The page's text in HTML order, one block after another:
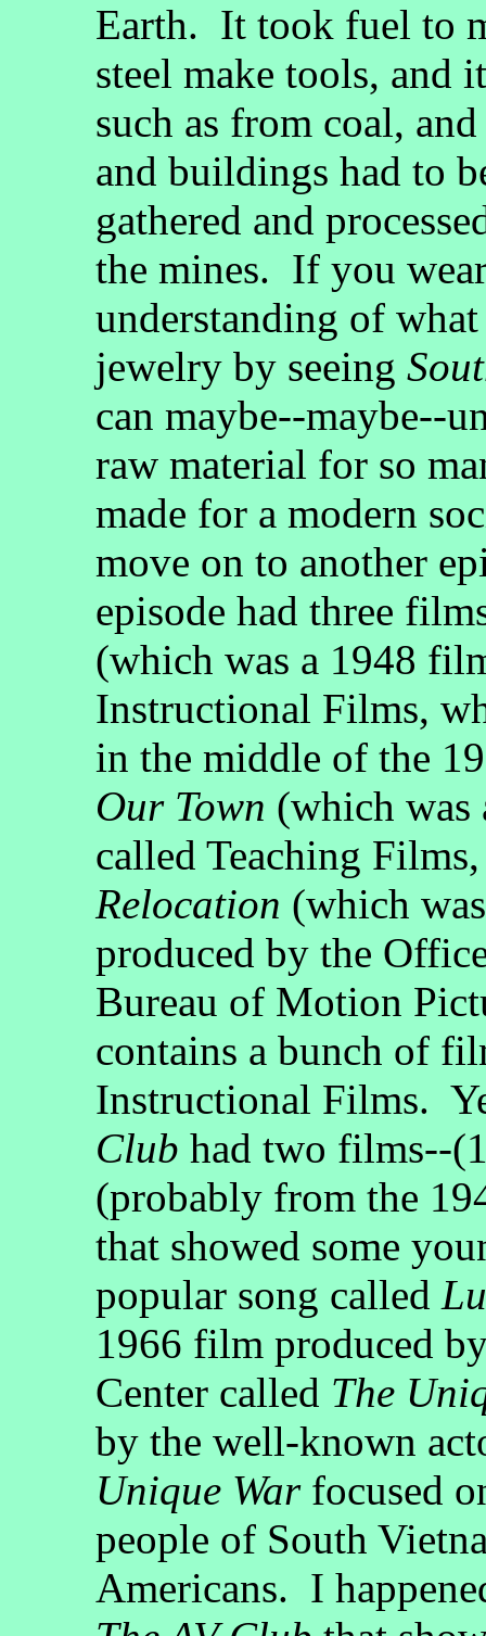
Earth. It took fuel to
steel make tools, and
such as from coal,
and buildings had to
gathered and
the mines. If you
understanding of
jewelry by seeing
can maybe--maybe--
raw material for so
made for a modern
move on to another
episode had three
(which was a 1948
Instructional Films,
in the middle of the
Our Town (which
called Teaching
Relocation (which
produced by the
Bureau of Motion
contains a bunch of
Instructional Films.
Club had two films--
(probably from the
that showed some
popular song called
1966 film produced
Center called The
by the well-known
Unique Warfocused
people of South
Americans. I